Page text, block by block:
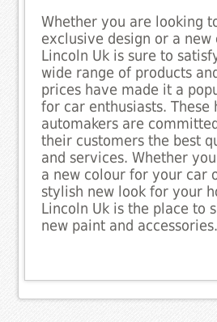
Whether you are looking
exclusive design or a new
Lincoln Uk is sure to
wide range of products
prices have made it a
for car enthusiasts. These
automakers are
their customers the best
and services. Whether
a new colour for your car
stylish new look for your
Lincoln Uk is the place to
new paint and accessories.